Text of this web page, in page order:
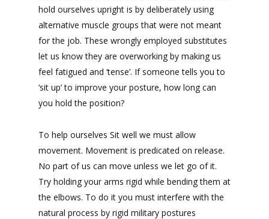
hold ourselves upright is by deliberately using
alternative muscle groups that were not meant
for the job. These wrongly employed substitutes
let us know they are overworking by making us
feel fatigued and ‘tense’. If someone tells you to
‘sit up’ to improve your posture, how long can
you hold the position?
To help ourselves Sit well we must allow
movement. Movement is predicated on release.
No part of us can move unless we let go of it.
Try holding your arms rigid while bending them at
the elbows. To do it you must interfere with the
natural process by rigid military postures